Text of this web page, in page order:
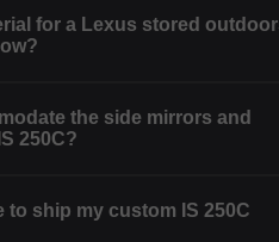
for a Lexus stored
the side mirrors and
250C?
to ship my custom IS 250C